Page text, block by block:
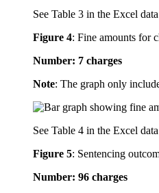
See Table 3 in the Excel
Figure 4: Fine amounts for
Number: 7 charges
Note: The graph only
See Table 4 in the Excel
Figure 5: Sentencing
Number: 96 charges